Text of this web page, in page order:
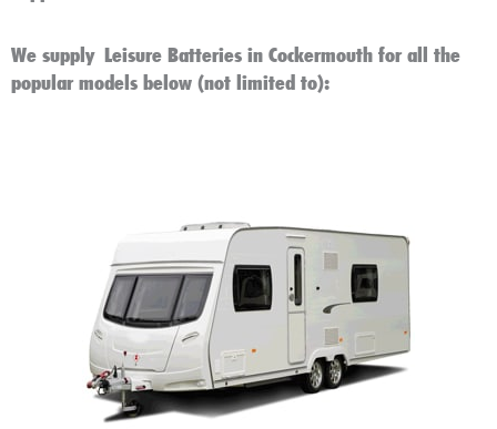
We supply Leisure Batteries in Cockermouth for all the
popular models below (not limited to):